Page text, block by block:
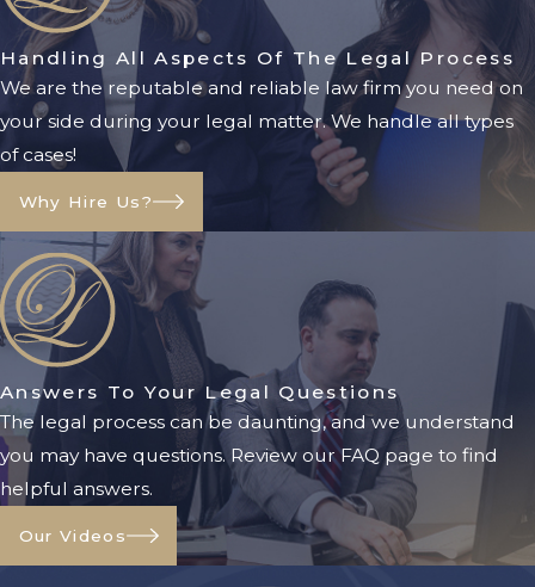
Medicaid eligibility is based on
several factors, including:
Income
Assets
Age
Disability status
Medical necessity
Because Medicaid regulations
frequently change, it is important to
obtain current legal guidance
before making financial decisions.
Certain assets may be exempt when
determining eligibility, including:
Primary residences under certain
Handling All Aspects Of The Legal Process
We are the reputable and reliable law firm you need on
your side during your legal matter. We handle all types
of cases!
Why Hire Us?
Answers To Your Legal Questions
The legal process can be daunting, and we understand
you may have questions. Review our FAQ page to find
helpful answers.
Our Videos